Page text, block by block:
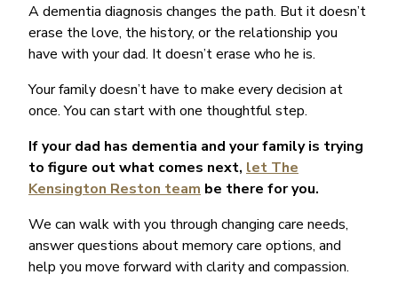
A dementia diagnosis changes the path. But it doesn’t
erase the love, the history, or the relationship you
have with your dad. It doesn’t erase who he is.
Your family doesn’t have to make every decision at
once. You can start with one thoughtful step.
If your dad has dementia and your family is trying
to figure out what comes next, let The
Kensington Reston team be there for you.
We can walk with you through changing care needs,
answer questions about memory care options, and
help you move forward with clarity and compassion.